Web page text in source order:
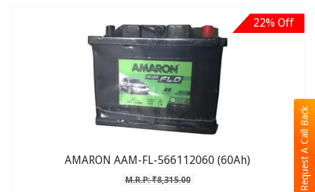
Request A Call Back
22% Off
AMARON AAM-FL-566112060 (60Ah)
M.R.P: ₹8,315.00